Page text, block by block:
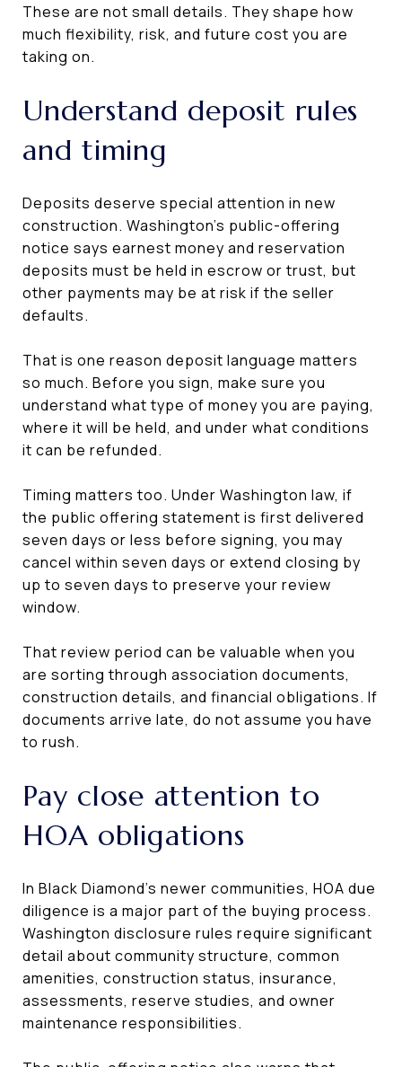
These are not small details. They shape how
much flexibility, risk, and future cost you are
taking on.
Understand deposit rules
and timing
Deposits deserve special attention in new
construction. Washington’s public-offering
notice says earnest money and reservation
deposits must be held in escrow or trust, but
other payments may be at risk if the seller
defaults.
That is one reason deposit language matters
so much. Before you sign, make sure you
understand what type of money you are paying,
where it will be held, and under what conditions
it can be refunded.
Timing matters too. Under Washington law, if
the public offering statement is first delivered
seven days or less before signing, you may
cancel within seven days or extend closing by
up to seven days to preserve your review
window.
That review period can be valuable when you
are sorting through association documents,
construction details, and financial obligations. If
documents arrive late, do not assume you have
to rush.
Pay close attention to
HOA obligations
In Black Diamond’s newer communities, HOA due
diligence is a major part of the buying process.
Washington disclosure rules require significant
detail about community structure, common
amenities, construction status, insurance,
assessments, reserve studies, and owner
maintenance responsibilities.